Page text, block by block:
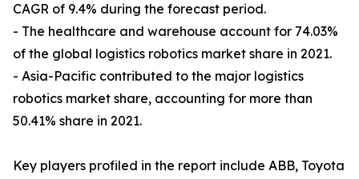
CAGR of 9.4% during the forecast period.
- The healthcare and warehouse account for 74.03%
of the global logistics robotics market share in 2021.
- Asia-Pacific contributed to the major logistics
robotics market share, accounting for more than
50.41% share in 2021.
Key players profiled in the report include ABB, Toyota